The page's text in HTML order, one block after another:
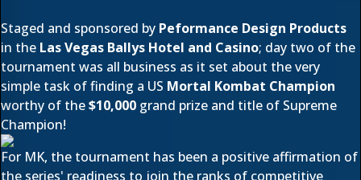
Staged and sponsored by Peformance Design Products
in the Las Vegas Ballys Hotel and Casino; day two of the
tournament was all business as it set about the very
simple task of finding a US Mortal Kombat Champion
worthy of the$10,000 grand prize and title of Supreme
Champion!
For MK, the tournament has been a positive affirmation of
the series' readiness to join the ranks of competitive